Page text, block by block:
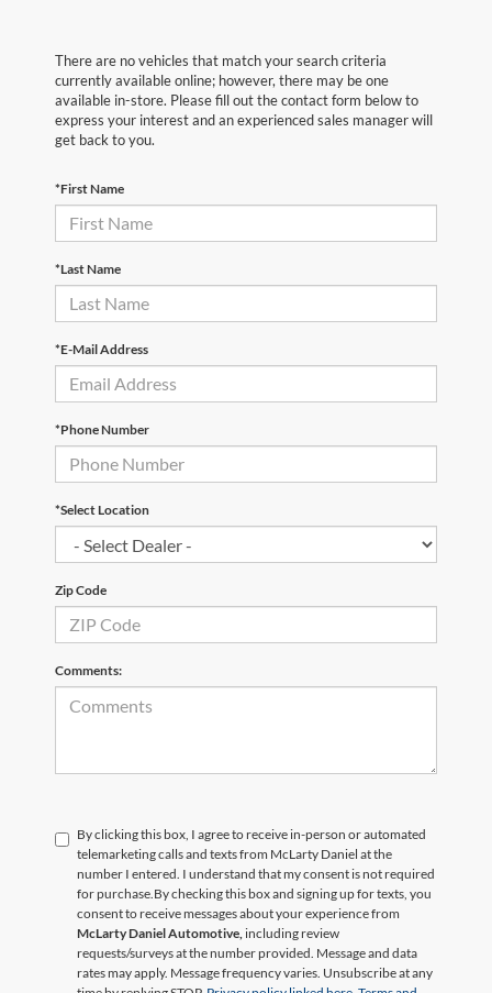
There are no vehicles that match your search criteria
currently available online; however, there may be one
available in-store. Please fill out the contact form below to
express your interest and an experienced sales manager will
get back to you.
*First Name
*Last Name
*E-Mail Address
*Phone Number
*Select Location
Zip Code
Comments:
By clicking this box, I agree to receive in-person or automated
telemarketing calls and texts from McLarty Daniel at the
number I entered. I understand that my consent is not required
for purchase. By checking this box and signing up for texts, you
consent to receive messages about your experience from
McLarty Daniel Automotive, including review
requests/surveys at the number provided. Message and data
rates may apply. Message frequency varies. Unsubscribe at any